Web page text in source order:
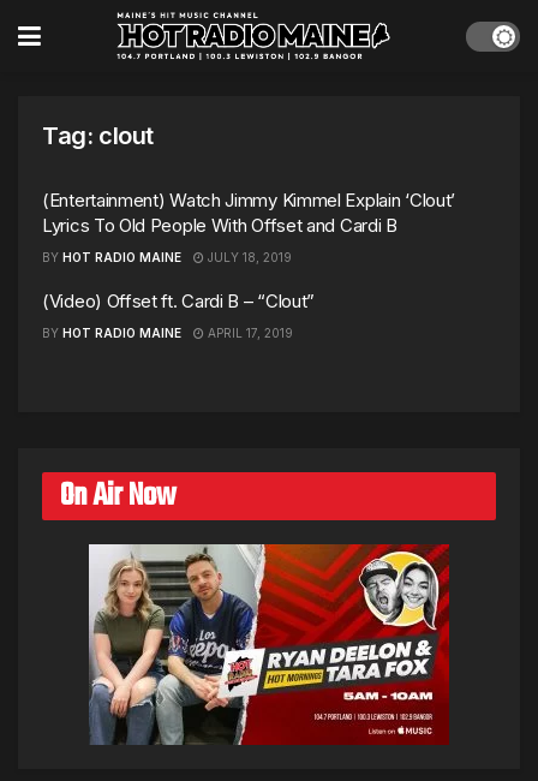
Tag: clout
(Entertainment) Watch Jimmy Kimmel Explain ‘Clout’
Lyrics To Old People With Offset and Cardi B
BY HOT RADIO MAINE JULY 18, 2019
(Video) Offset ft. Cardi B – “Clout”
BY HOT RADIO MAINE APRIL 17, 2019
On Air Now